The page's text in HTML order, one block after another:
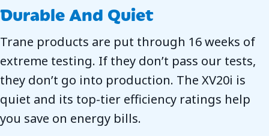
Durable And Quiet
Trane products are put through 16 weeks of
extreme testing. If they don’t pass our tests,
they don’t go into production. The XV20i is
quiet and its top-tier efficiency ratings help
you save on energy bills.